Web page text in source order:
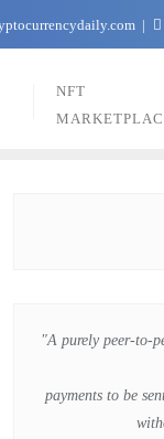
NFT
"A purely peer-to-
payments to be